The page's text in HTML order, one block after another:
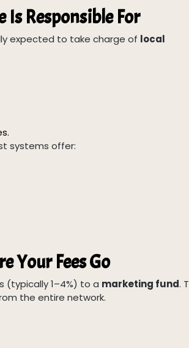
Responsible For
expected to take charge of local
systems offer:
Your Fees Go
(typically 1–4%) to a marketing fund.
the entire network.